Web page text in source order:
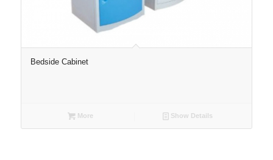
Bedside Cabinet
More Show Details